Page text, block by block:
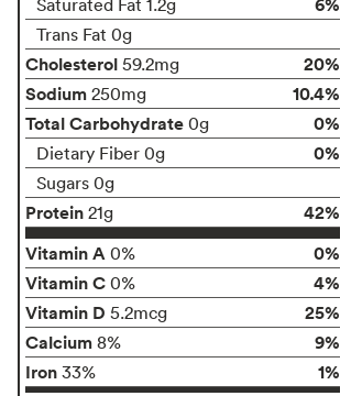
Trans Fat 0g
Cholesterol 59.2mg
20%
Sodium 250mg
10.4%
Total Carbohydrate 0g 0%
Dietary Fiber 0g 0%
Sugars 0g
Protein 21g
42%
Vitamin A 0%
0%
Vitamin C 0%
4%
Vitamin D 5.2mcg
25%
Calcium 8%
9%
Iron 33% 1%